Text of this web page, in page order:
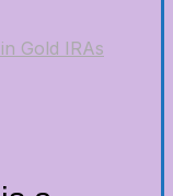
Gold IRAs